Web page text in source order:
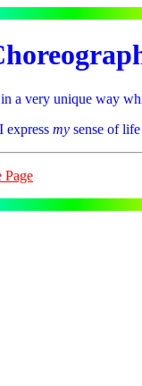
a very unique way
express my sense of
Page